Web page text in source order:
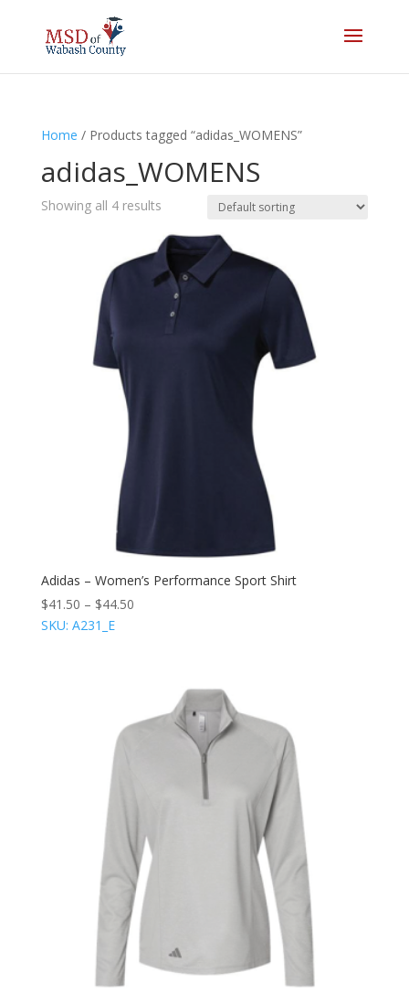
Home / Products tagged “adidas_WOMENS”
adidas_WOMENS
Showing all 4 results
Adidas – Women’s Performance Sport Shirt
$41.50 – $44.50
SKU: A231_E